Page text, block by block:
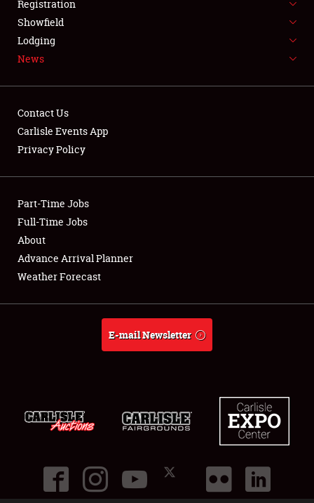
SPONSORSHIP
LODGING
Showfield
Club Relations
Full-Time Jobs
About
Registration
Showfield
Lodging
News
Contact Us
Carlisle Events App
Privacy Policy
Part-Time Jobs
Full-Time Jobs
About
Advance Arrival Planner
Weather Forecast
E-mail Newsletter